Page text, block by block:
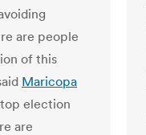
are people
of this
Maricopa
top election
are